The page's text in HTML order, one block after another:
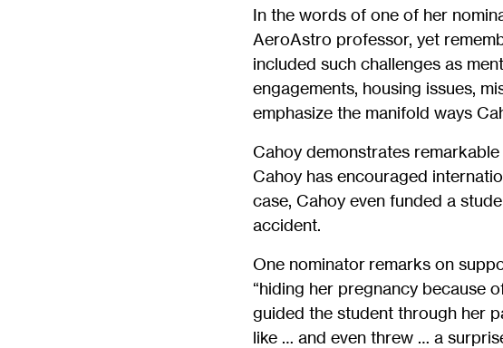
In the words of one of her
AeroAstro professor, yet
included such challenges as
engagements, housing issues,
emphasize the manifold ways
Cahoy demonstrates
Cahoy has encouraged
case, Cahoy even funded a
accident.
One nominator remarks on
“hiding her pregnancy because
guided the student through her
like … and even threw … a